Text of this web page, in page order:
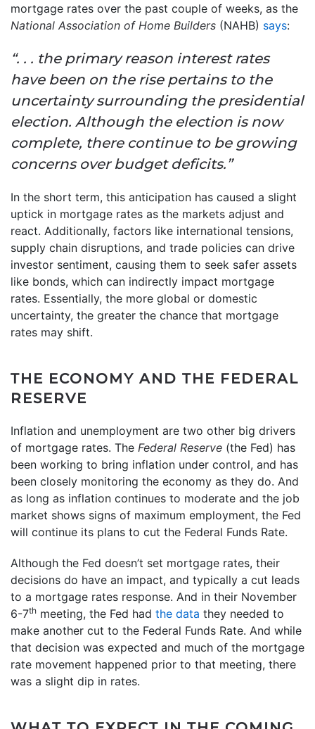
mortgage rates over the past couple of weeks, as the
National Association of Home Builders (NAHB) says:
“. . . the primary reason interest rates
have been on the rise pertains to the
uncertainty surrounding the presidential
election. Although the election is now
complete, there continue to be growing
concerns over budget deficits.”
In the short term, this anticipation has caused a slight
uptick in mortgage rates as the markets adjust and
react. Additionally, factors like international tensions,
supply chain disruptions, and trade policies can drive
investor sentiment, causing them to seek safer assets
like bonds, which can indirectly impact mortgage
rates. Essentially, the more global or domestic
uncertainty, the greater the chance that mortgage
rates may shift.
THE ECONOMY AND THE FEDERAL
RESERVE
Inflation and unemployment are two other big drivers
of mortgage rates. The Federal Reserve (the Fed) has
been working to bring inflation under control, and has
been closely monitoring the economy as they do. And
as long as inflation continues to moderate and the job
market shows signs of maximum employment, the Fed
will continue its plans to cut the Federal Funds Rate.
Although the Fed doesn’t set mortgage rates, their
decisions do have an impact, and typically a cut leads
to a mortgage rates response. And in their November
6-7th meeting, the Fed had the data they needed to
make another cut to the Federal Funds Rate. And while
that decision was expected and much of the mortgage
rate movement happened prior to that meeting, there
was a slight dip in rates.